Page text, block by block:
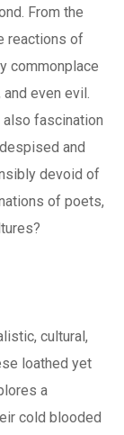
From the
reactions of
commonplace
even evil.
also fascination
and
devoid of
of poets,
cultural,
loathed yet
a
cold blooded